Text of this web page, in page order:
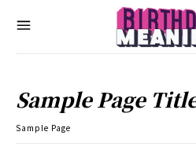
Sample Page
Sample Page